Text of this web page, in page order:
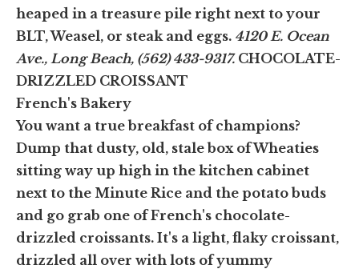
heaped in a treasure pile right next to your
BLT, Weasel, or steak and eggs. 4120 E. Ocean
Ave., Long Beach, (562) 433-9317. CHOCOLATE-
DRIZZLED CROISSANT
French's Bakery
You want a true breakfast of champions?
Dump that dusty, old, stale box of Wheaties
sitting way up high in the kitchen cabinet
next to the Minute Rice and the potato buds
and go grab one of French's chocolate-
drizzled croissants. It's a light, flaky croissant,
drizzled all over with lots of yummy